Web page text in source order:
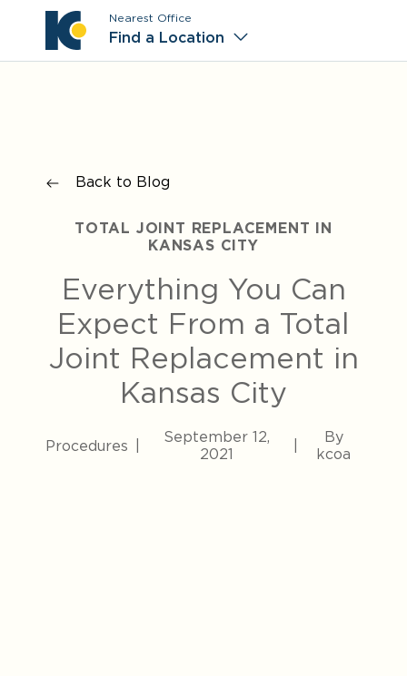
Nearest Office
Find a Location
Back to Blog
TOTAL JOINT REPLACEMENT IN
KANSAS CITY
Everything You Can
Expect From a Total
Joint Replacement in
Kansas City
Procedures
September 12,
2021
By
kcoa